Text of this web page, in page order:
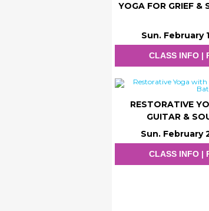
YOGA FOR GRIEF &
Sun. February
CLASS INFO |
RESTORATIVE
GUITAR &
Sun. February
CLASS INFO |